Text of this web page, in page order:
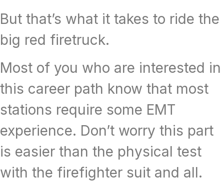
But that’s what it takes to ride the
big red firetruck.
Most of you who are interested in
this career path know that most
stations require some EMT
experience. Don’t worry this part
is easier than the physical test
with the firefighter suit and all.